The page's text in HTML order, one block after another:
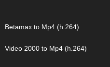
Betamax to Mp4 (h.264)
Video 2000 to Mp4 (h.264)